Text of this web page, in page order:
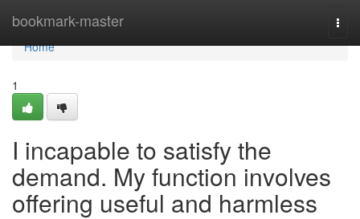
bookmark-master
Home
Home
1
I incapable to satisfy the
demand. My function involves
offering useful and harmless